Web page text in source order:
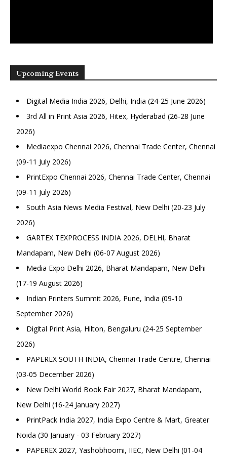
Upcoming Events
Digital Media India 2026, Delhi, India (24-25 June 2026)
3rd All in Print Asia 2026, Hitex, Hyderabad (26-28 June
2026)
Mediaexpo Chennai 2026, Chennai Trade Center, Chennai
(09-11 July 2026)
PrintExpo Chennai 2026, Chennai Trade Center, Chennai
(09-11 July 2026)
South Asia News Media Festival, New Delhi (20-23 July
2026)
GARTEX TEXPROCESS INDIA 2026, DELHI, Bharat
Mandapam, New Delhi (06-07 August 2026)
Media Expo Delhi 2026, Bharat Mandapam, New Delhi
(17-19 August 2026)
Indian Printers Summit 2026, Pune, India (09-10
September 2026)
Digital Print Asia, Hilton, Bengaluru (24-25 September
2026)
PAPEREX SOUTH INDIA, Chennai Trade Centre, Chennai
(03-05 December 2026)
New Delhi World Book Fair 2027, Bharat Mandapam,
New Delhi (16-24 January 2027)
PrintPack India 2027, India Expo Centre & Mart, Greater
Noida (30 January - 03 February 2027)
PAPEREX 2027, Yashobhoomi, IIEC, New Delhi (01-04